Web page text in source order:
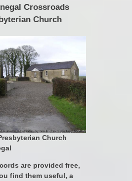
Crossroads
Church
Church
are provided free,
find them useful, a